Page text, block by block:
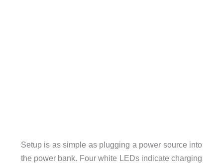
Setup is as simple as plugging a power source into
the power bank. Four white LEDs indicate charging